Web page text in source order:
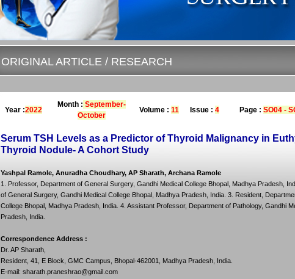
ORIGINAL ARTICLE / RESEARCH
Year :2022
Month : September-
October
Volume : 11 Issue : 4 Page : SO04 -
Serum TSH Levels as a Predictor of Thyroid Malignancy in
Thyroid Nodule- A Cohort Study
Yashpal Ramole, Anuradha Choudhary, AP Sharath, Archana Ramole
1. Professor, Department of General Surgery, Gandhi Medical College Bhopal, Madhya Pradesh,
of General Surgery, Gandhi Medical College Bhopal, Madhya Pradesh, India. 3. Resident,
College Bhopal, Madhya Pradesh, India. 4. Assistant Professor, Department of Pathology, Gandhi
Pradesh, India.
Correspondence Address :
Dr. AP Sharath,
Resident, 41, E Block, GMC Campus, Bhopal-462001, Madhya Pradesh, India.
E-mail: sharath.praneshrao@gmail.com